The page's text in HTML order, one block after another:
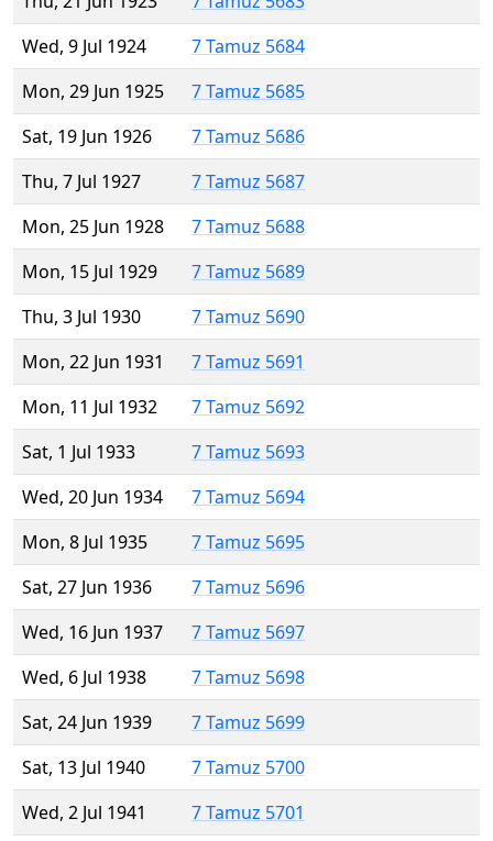
Wed, 9 Jul 1924
7 Tamuz 5684
Mon, 29 Jun 1925
7 Tamuz 5685
Sat, 19 Jun 1926
7 Tamuz 5686
Thu, 7 Jul 1927
7 Tamuz 5687
Mon, 25 Jun 1928
7 Tamuz 5688
Mon, 15 Jul 1929
7 Tamuz 5689
Thu, 3 Jul 1930
7 Tamuz 5690
Mon, 22 Jun 1931
7 Tamuz 5691
Mon, 11 Jul 1932
7 Tamuz 5692
Sat, 1 Jul 1933
7 Tamuz 5693
Wed, 20 Jun 1934
7 Tamuz 5694
Mon, 8 Jul 1935
7 Tamuz 5695
Sat, 27 Jun 1936
7 Tamuz 5696
Wed, 16 Jun 1937
7 Tamuz 5697
Wed, 6 Jul 1938
7 Tamuz 5698
Sat, 24 Jun 1939
7 Tamuz 5699
Sat, 13 Jul 1940
7 Tamuz 5700
Wed, 2 Jul 1941
7 Tamuz 5701